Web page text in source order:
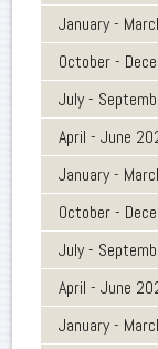
January -
October -
July -
April - June
January -
October -
July -
April - June
January -